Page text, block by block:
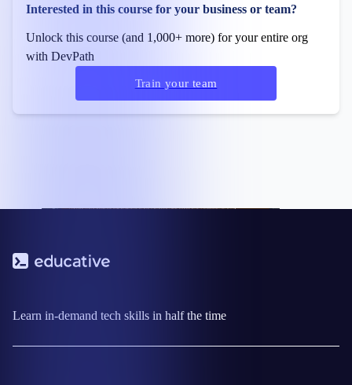
Interested in this course for your business or team?
Unlock this course (and 1,000+ more) for your entire org
with DevPath
Train your team
Learn in-demand tech skills in half the time